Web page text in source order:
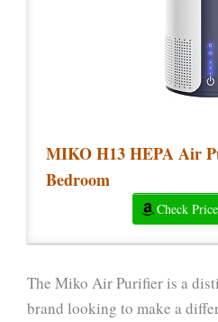
MIKO H13 HEPA Air
Bedroom
Check
The Miko Air Purifier is a
brand looking to make a